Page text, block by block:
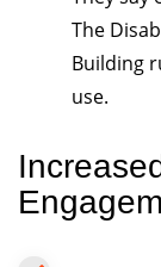
The
Building
use.